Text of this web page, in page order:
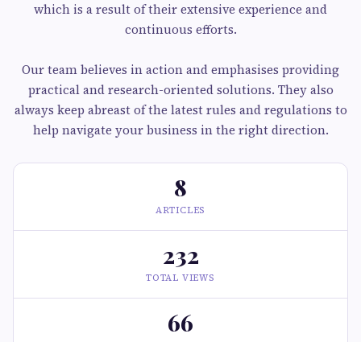
which is a result of their extensive experience and
continuous efforts.
Our team believes in action and emphasises providing
practical and research-oriented solutions. They also
always keep abreast of the latest rules and regulations to
help navigate your business in the right direction.
8
ARTICLES
232
TOTAL VIEWS
66